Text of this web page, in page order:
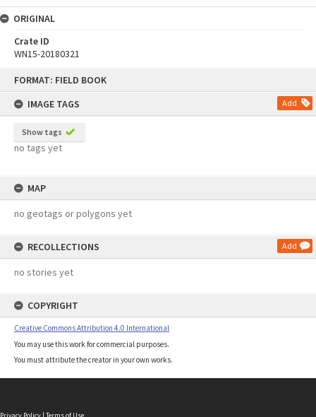
FORMAT: FIELD BOOK
IMAGE TAGS
Add
Show tags
no tags yet
MAP
no geotags or polygons yet
RECOLLECTIONS Add
no stories yet
COPYRIGHT
Creative Commons Attribution 4.0 International
You may use this work for commercial purposes.
You must attribute the creator in your own works.
ORIGINAL
Crate ID
WN15-20180321